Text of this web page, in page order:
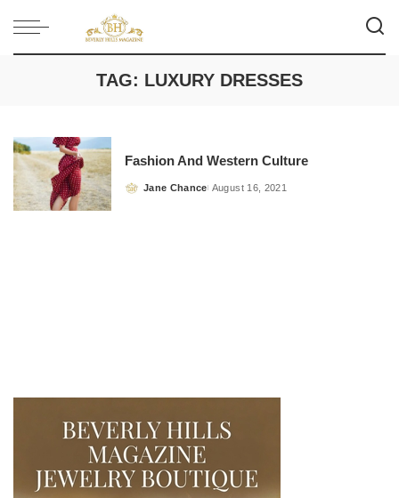
TAG: LUXURY DRESSES
Fashion And Western Culture
Posted
Jane Chance August 16, 2021